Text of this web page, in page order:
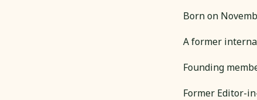
Born on
A former
Founding
Former Editor-